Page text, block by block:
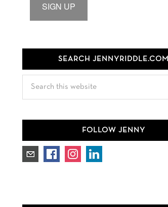
SIGN UP
SEARCH JENNYRIDDLE.COM
FOLLOW JENNY